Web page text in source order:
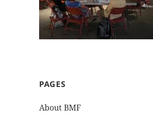
PAGES
About BMF